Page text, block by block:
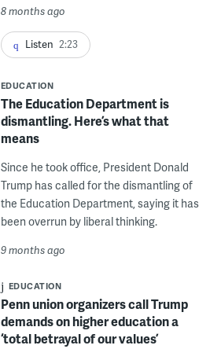
8 months ago
Listen 2:23
EDUCATION
The Education Department is
dismantling. Here’s what that
means
Since he took office, President Donald
Trump has called for the dismantling of
the Education Department, saying it has
been overrun by liberal thinking.
9 months ago
EDUCATION
Penn union organizers call Trump
demands on higher education a
‘total betrayal of our values’